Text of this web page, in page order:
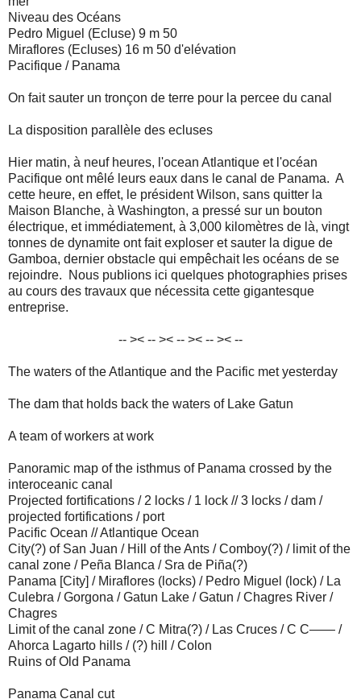
Niveau des Océans
Pedro Miguel (Ecluse) 9 m 50
Miraflores (Ecluses) 16 m 50 d'elévation
Pacifique / Panama
On fait sauter un tronçon de terre pour la percee du canal
La disposition parallèle des ecluses
Hier matin, à neuf heures, l'ocean Atlantique et l'océan
Pacifique ont mêlé leurs eaux dans le canal de Panama. A
cette heure, en effet, le président Wilson, sans quitter la
Maison Blanche, à Washington, a pressé sur un bouton
électrique, et immédiatement, à 3,000 kilomètres de là, vingt
tonnes de dynamite ont fait exploser et sauter la digue de
Gamboa, dernier obstacle qui empêchait les océans de se
rejoindre. Nous publions ici quelques photographies prises
au cours des travaux que nécessita cette gigantesque
entreprise.
-- >< -- >< -- >< -- >< --
The waters of the Atlantique and the Pacific met yesterday
The dam that holds back the waters of Lake Gatun
A team of workers at work
Panoramic map of the isthmus of Panama crossed by the
interoceanic canal
Projected fortifications / 2 locks / 1 lock // 3 locks / dam /
projected fortifications / port
Pacific Ocean // Atlantique Ocean
City(?) of San Juan / Hill of the Ants / Comboy(?) / limit of the
canal zone / Peña Blanca / Sra de Piña(?)
Panama [City] / Miraflores (locks) / Pedro Miguel (lock) / La
Culebra / Gorgona / Gatun Lake / Gatun / Chagres River /
Chagres
Limit of the canal zone / C Mitra(?) / Las Cruces / C C—— /
Ahorca Lagarto hills / (?) hill / Colon
Ruins of Old Panama
Panama Canal cut